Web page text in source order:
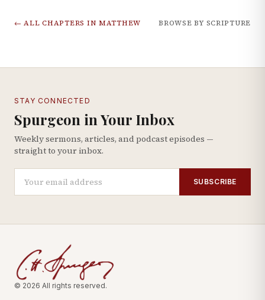
← ALL CHAPTERS IN MATTHEW BROWSE BY SCRIPTURE
STAY CONNECTED
Spurgeon in Your Inbox
Weekly sermons, articles, and podcast episodes —
straight to your inbox.
SUBSCRIBE
© 2026 All rights reserved.